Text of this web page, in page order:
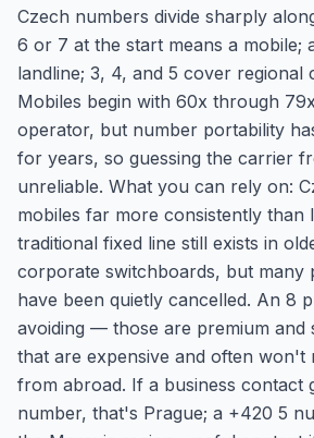
Czech numbers divide sharply
6 or 7 at the start means a mobile;
landline; 3, 4, and 5 cover regional
Mobiles begin with 60x through
operator, but number portability
for years, so guessing the carrier
unreliable. What you can rely on:
mobiles far more consistently than
traditional fixed line still exists in
corporate switchboards, but many
have been quietly cancelled. An 8
avoiding — those are premium and
that are expensive and often
from abroad. If a business contact
number, that's Prague; a +420 5